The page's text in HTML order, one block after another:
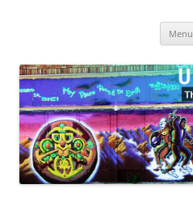
Menu